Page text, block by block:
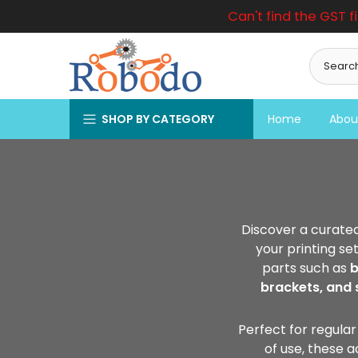
to
Can't find the GST
SHOP BY CATEGORY Home
Discover a
your printing
parts such as
brackets, and
Perfect for
of use, these